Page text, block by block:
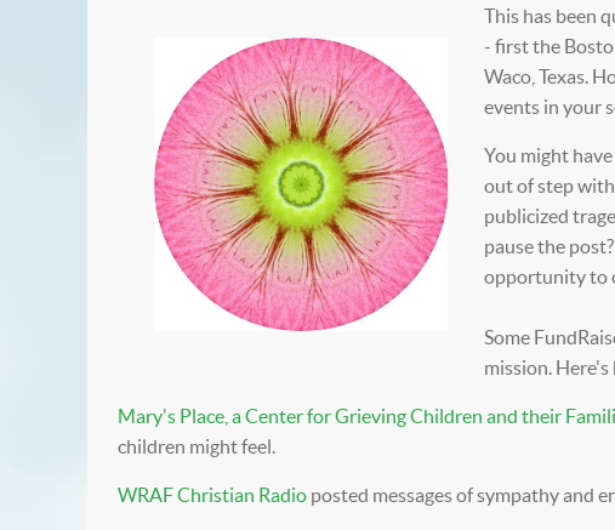
This has been
- first the
Waco, Texas.
events in your
You might
out of step
publicized
pause the
opportunity to
Some
mission.
Mary's Place, a Center for Grieving Children and their
children might feel.
WRAF Christian Radio posted messages of sympathy and